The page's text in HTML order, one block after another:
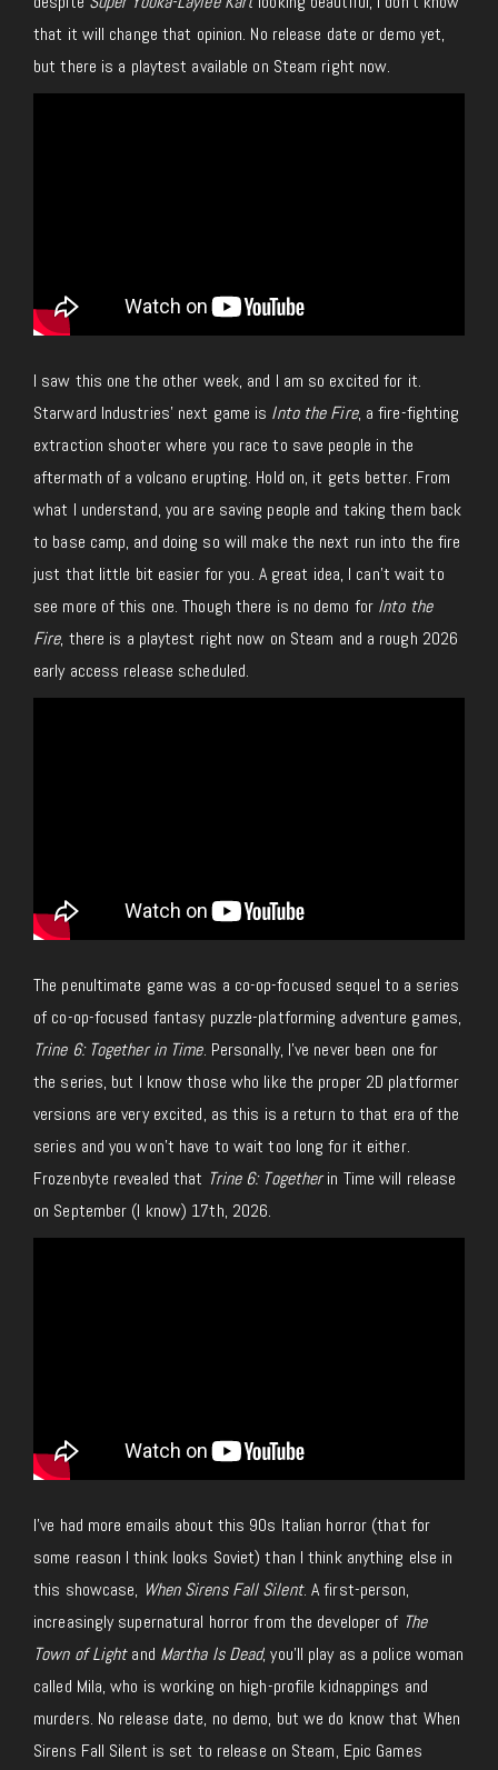
that it will change that opinion. No release date or demo yet,
butthere is a playtest available on Steam right now.
I saw this one the other week, and I am so excited for it.
Starward Industries’ next game is Into the Fire, a fire-fighting
extraction shooter where you race to save people in the
aftermath of a volcano erupting. Hold on, it gets better. From
what I understand, you are saving people and taking them back
to base camp, and doing so will make the next run into the fire
just that little bit easier for you. A great idea, I can’t wait to
see more of this one.Though there is no demo for Into the
Fire, there is a playtest right now on Steam and a rough 2026
early access release scheduled.
The penultimate game was a co-op-focused sequel to a series
of co-op-focused fantasy puzzle-platforming adventure games,
Trine 6: Together in Time. Personally, I’ve never been one for
the series, but I know those who like the proper 2D platformer
versions are very excited, as this is a return to that era of the
series and you won’t have to wait too long for it either.
Frozenbyte revealed that Trine 6: Togetherin Time will release
on September (I know) 17th, 2026.
I’ve had more emails about this 90s Italian horror (that for
some reason I think looks Soviet) than Ithinkanything else in
this showcase, When Sirens Fall Silent. A first-person,
increasingly supernatural horror from the developer of The
Town of Lightand Martha Is Dead, you’ll play as a police woman
called Mila, who is working on high-profile kidnappings and
murders. No release date, no demo, but we do know that When
Sirens Fall Silent is set to release on Steam, Epic Games